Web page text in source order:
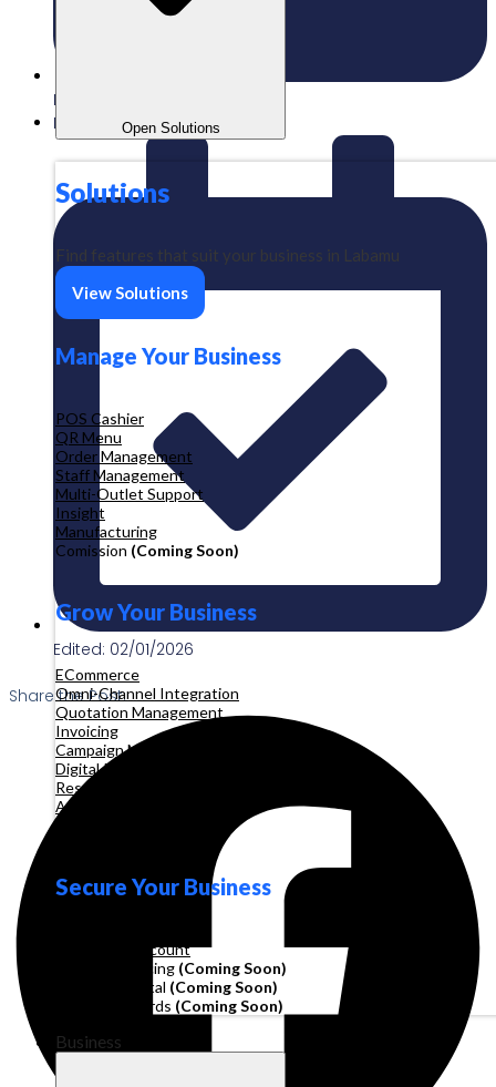
Open Solutions
Solutions
Find features that suit your business in Labamu
View Solutions
Manage Your Business
POS Cashier
QR Menu
Order Management
Staff Management
Multi-Outlet Support
Insight
Manufacturing
Comission (Coming Soon)
Grow Your Business
ECommerce
Omni-Channel Integration
Quotation Management
Invoicing
Campaign Management
Digital Product
Reservation
Appointment
Secure Your Business
Operating Account
Invoice Financing (Coming Soon)
Working Capital (Coming Soon)
Corporate Cards (Coming Soon)
Business
Published:
Labamu
Edited: 02/01/2026
Share the Post: